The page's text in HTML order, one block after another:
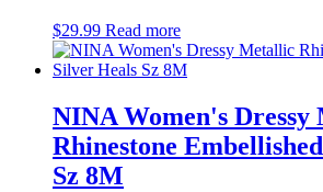
$29.99 Read more
NINA Women's Dressy
Rhinestone
Sz 8M